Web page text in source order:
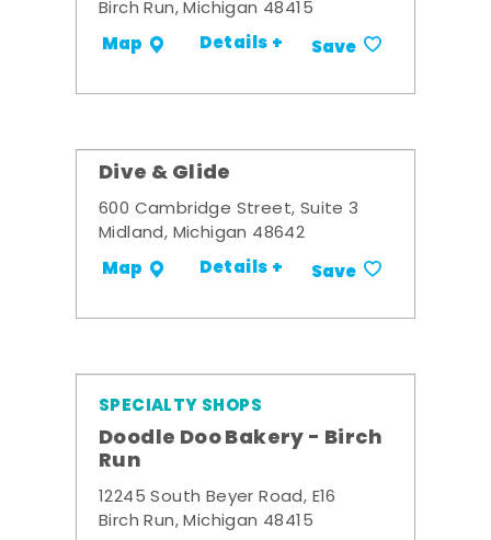
Birch Run, Michigan 48415
Map Details + Save
Dive & Glide
600 Cambridge Street, Suite 3
Midland, Michigan 48642
Map Details + Save
SPECIALTY SHOPS
Doodle Doo Bakery - Birch
Run
12245 South Beyer Road, E16
Birch Run, Michigan 48415